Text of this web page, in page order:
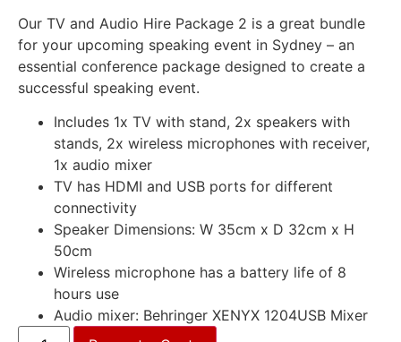
Our TV and Audio Hire Package 2 is a great bundle
for your upcoming speaking event in Sydney – an
essential conference package designed to create a
successful speaking event.
Includes 1x TV with stand, 2x speakers with
stands, 2x wireless microphones with receiver,
1x audio mixer
TV has HDMI and USB ports for different
connectivity
Speaker Dimensions: W 35cm x D 32cm x H
50cm
Wireless microphone has a battery life of 8
hours use
Audio mixer: Behringer XENYX 1204USB Mixer